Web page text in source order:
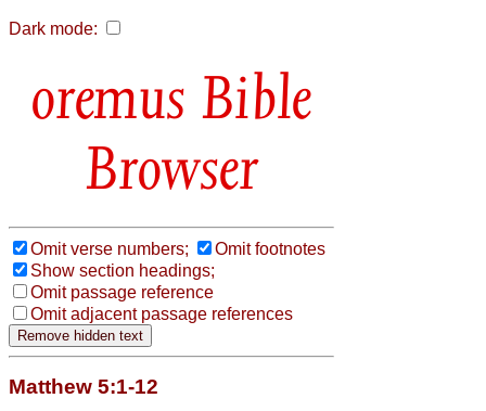
Dark mode:
Bible
Browser
Omit verse numbers;
Omit footnotes
Show section headings;
Omit passage reference
Omit adjacent passage references
Matthew 5:1-12